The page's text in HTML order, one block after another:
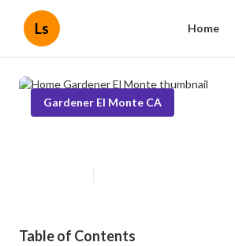
Ls Home
Gardener El Monte CA
Table of Contents